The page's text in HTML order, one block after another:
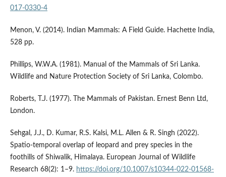
017-0330-4
Menon, V. (2014). Indian Mammals: A Field Guide. Hachette India,
528 pp.
Phillips, W.W.A. (1981). Manual of the Mammals of Sri Lanka.
Wildlife and Nature Protection Society of Sri Lanka, Colombo.
Roberts, T.J. (1977). The Mammals of Pakistan. Ernest Benn Ltd,
London.
Sehgal, J.J., D. Kumar, R.S. Kalsi, M.L. Allen & R. Singh (2022).
Spatio-temporal overlap of leopard and prey species in the
foothills of Shiwalik, Himalaya. European Journal of Wildlife
Research 68(2): 1–9. https://doi.org/10.1007/s10344-022-01568-